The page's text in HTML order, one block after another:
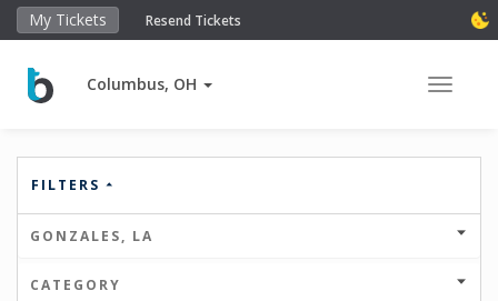
My Tickets Resend Tickets
Columbus, OH Toggle
FILTERS
GONZALES, LA
CATEGORY